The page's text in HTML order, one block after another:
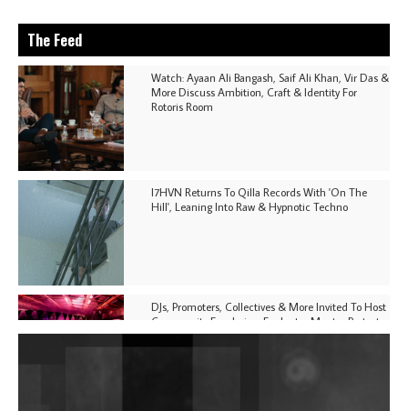
The Feed
Watch: Ayaan Ali Bangash, Saif Ali Khan, Vir Das &
More Discuss Ambition, Craft & Identity For
Rotoris Room
I7HVN Returns To Qilla Records With 'On The
Hill', Leaning Into Raw & Hypnotic Techno
DJs, Promoters, Collectives & More Invited To Host
Community Fundraiser For Jantar Mantar Protests
In New Delhi